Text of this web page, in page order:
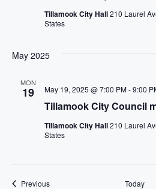
Tillamook City Hall210 Laurel
States
May 2025
MON
19
Tillamook City Council
May 19, 2025 @ 7:00 PM-9:00
Tillamook City Hall210 Laurel
States
PreviousEvents Today